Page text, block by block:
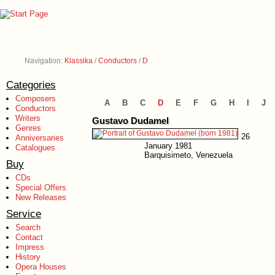
Navigation: Klassika /Conductors / D
Categories
Composers
Conductors
Writers
Genres
Anniversaries
Catalogues
Buy
CDs
Special Offers
New Releases
Service
Search
Contact
Impress
History
Opera Houses
A B C D E F G H J
Gustavo Dudamel
26
January 1981
Barquisimeto, Venezuela